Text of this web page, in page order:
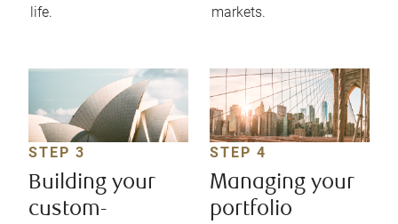
life.
markets.
STEP 3
Building your
custom-
STEP 4
Managing your
portfolio